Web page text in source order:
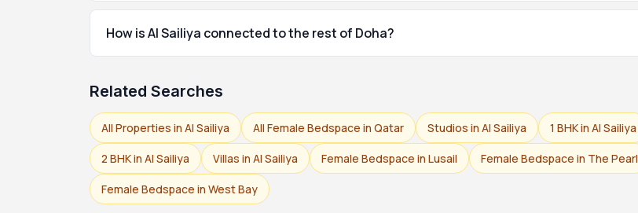
How is Al Sailiya connected to the rest of Doha?
Related Searches
All Properties in Al Sailiya All Female Bedspace in Qatar Studios in Al Sailiya 1 BHK in Al Sailiya
2 BHK in Al Sailiya Villas in Al Sailiya Female Bedspace in Lusail Female Bedspace in The Pearl
Female Bedspace in West Bay